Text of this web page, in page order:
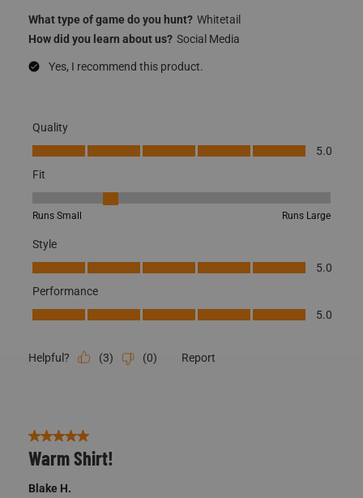
What type of game do you hunt? Whitetail
How did you learn about us? Social Media
Yes, I recommend this product.
Quality
Quality, 5.0 out of 5
5.0
Fit
Fit, 2 out of 5, where 1 equals to Runs Small and 5 equals to Runs
Runs Small Runs Large
Style
Style, 5.0 out of 5
5.0
Performance
Performance, 5.0 out of 5
5.0
Helpful? (3) (0) Report
5 out of 5 stars.
Warm Shirt!
Blake H.